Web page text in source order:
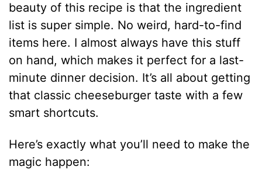
beauty of this recipe is that the ingredient
list is super simple. No weird, hard-to-find
items here. I almost always have this stuff
on hand, which makes it perfect for a last-
minute dinner decision. It’s all about getting
that classic cheeseburger taste with a few
smart shortcuts.
Here’s exactly what you’ll need to make the
magic happen: